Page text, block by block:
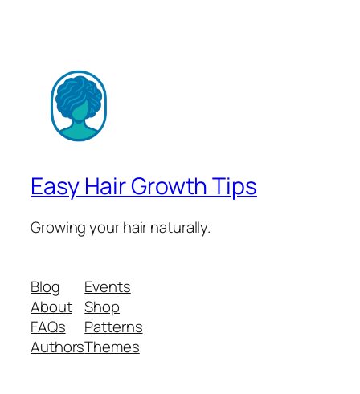
Easy Hair Growth Tips
Growing your hair naturally.
Blog
About
FAQs
Authors
Events
Shop
Patterns
Themes